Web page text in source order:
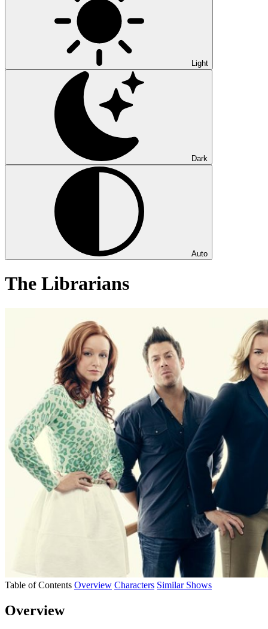
Light
Dark
Auto
The Librarians
Table of Contents Overview Characters Similar Shows
Overview